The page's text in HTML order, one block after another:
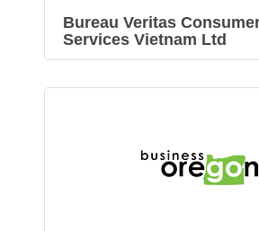
Bureau Veritas
Services Vietnam Ltd